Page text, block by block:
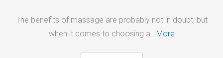
The benefits of massage are probably not in doubt, but
when it comes to choosing a...More